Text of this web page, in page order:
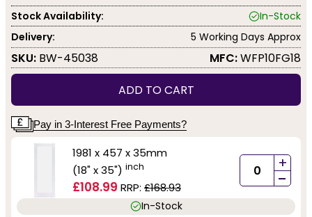
Stock Availability:
In-Stock
Delivery:
5 Working Days Approx
SKU: BW-45038 MFC:WFP10FG18
ADD TO CART
Pay in 3-Interest Free Payments?
1981 x 457 x 35mm
(18" x 35") inch
£108.99 RRP: £168.93
+
-
In-Stock